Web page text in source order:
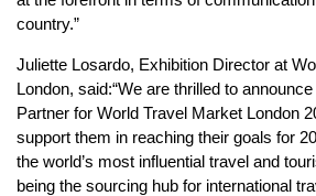
country.”
Juliette Losardo, Exhibition Director at
London, said:“We are thrilled to
Partner for World Travel Market London
support them in reaching their goals for
the world’s most influential travel and
being the sourcing hub for international